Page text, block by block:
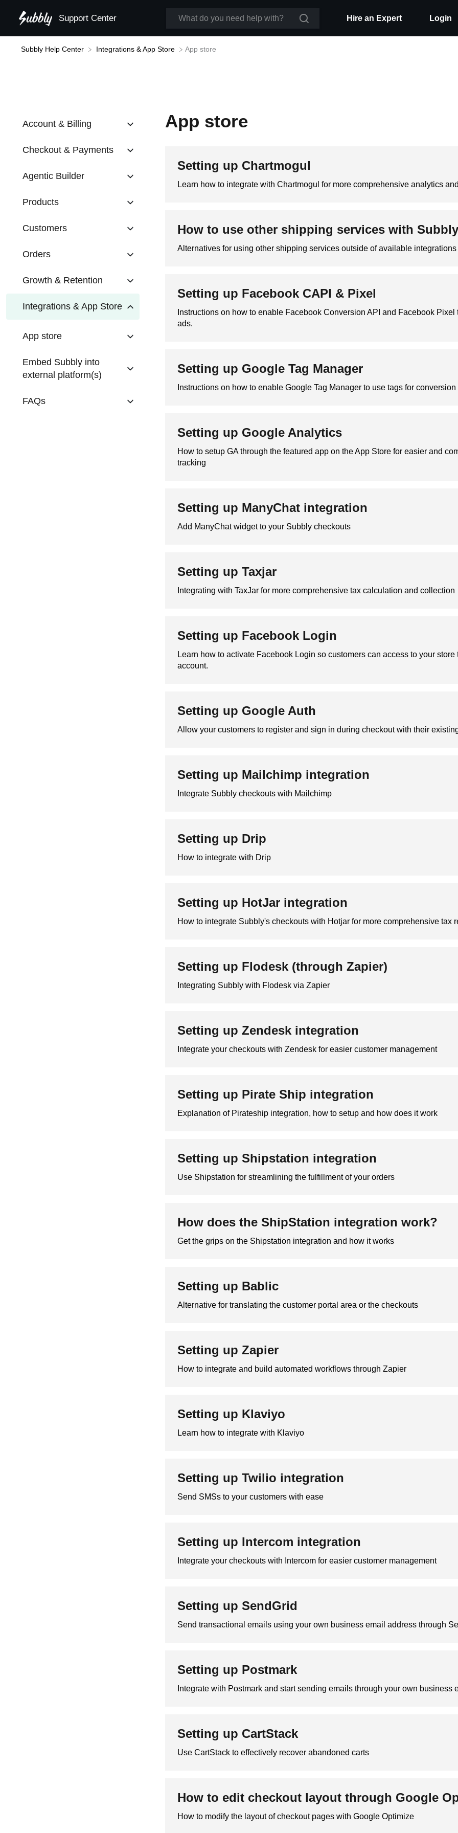
Support Center Hire an Expert Login
Subbly Help Center ​Integrations & App Store ​App store
Account & Billing
Checkout & Payments
Agentic Builder
Products
Customers
Orders
Growth & Retention
Integrations & App Store
App store
Embed Subbly into
external platform(s)
FAQs
App store
Setting up Chartmogul
Learn how to integrate with Chartmogul for more comprehensive analytics
How to use other shipping services with
Alternatives for using other shipping services outside of available integrations
Setting up Facebook CAPI & Pixel
Instructions on how to enable Facebook Conversion API and Facebook
ads.
Setting up Google Tag Manager
Instructions on how to enable Google Tag Manager to use tags for conversion
Setting up Google Analytics
How to setup GA through the featured app on the App Store for easier and
tracking
Setting up ManyChat integration
Add ManyChat widget to your Subbly checkouts
Setting up Taxjar
Integrating with TaxJar for more comprehensive tax calculation and collection
Setting up Facebook Login
Learn how to activate Facebook Login so customers can access to your
account.
Setting up Google Auth
Allow your customers to register and sign in during checkout with their
Setting up Mailchimp integration
Integrate Subbly checkouts with Mailchimp
Setting up Drip
How to integrate with Drip
Setting up HotJar integration
How to integrate Subbly's checkouts with Hotjar for more comprehensive tax
Setting up Flodesk (through Zapier)
Integrating Subbly with Flodesk via Zapier
Setting up Zendesk integration
Integrate your checkouts with Zendesk for easier customer management
Setting up Pirate Ship integration
Explanation of Pirateship integration, how to setup and how does it work
Setting up Shipstation integration
Use Shipstation for streamlining the fulfillment of your orders
How does the ShipStation integration work?
Get the grips on the Shipstation integration and how it works
Setting up Bablic
Alternative for translating the customer portal area or the checkouts
Setting up Zapier
How to integrate and build automated workflows through Zapier
Setting up Klaviyo
Learn how to integrate with Klaviyo
Setting up Twilio integration
Send SMSs to your customers with ease
Setting up Intercom integration
Integrate your checkouts with Intercom for easier customer management
Setting up SendGrid
Send transactional emails using your own business email address through
Setting up Postmark
Integrate with Postmark and start sending emails through your own business
Setting up CartStack
Use CartStack to effectively recover abandoned carts
How to edit checkout layout through Google
How to modify the layout of checkout pages with Google Optimize